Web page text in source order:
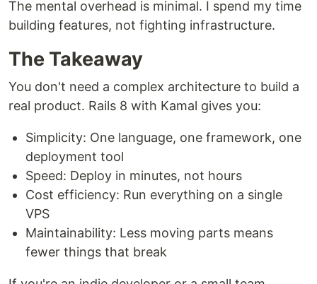
The mental overhead is minimal. I spend my time
building features, not fighting infrastructure.
The Takeaway
You don't need a complex architecture to build a
real product. Rails 8 with Kamal gives you:
Simplicity: One language, one framework, one
deployment tool
Speed: Deploy in minutes, not hours
Cost efficiency: Run everything on a single
VPS
Maintainability: Less moving parts means
fewer things that break